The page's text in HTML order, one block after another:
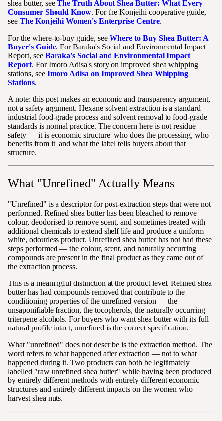
shea butter, see The Truth About Shea Butter: What Every
Consumer Should Know. For the Konjeihi cooperative guide,
see The Konjeihi Women's Enterprise Centre.
For the where-to-buy guide, see Where to Buy Shea Butter: A
Buyer's Guide. For Baraka's Social and Environmental Impact
Report, see Baraka's Social and Environmental Impact
Report. For Imoro Adisa's story on improved shea whipping
stations, see Imoro Adisa on Improved Shea Whipping
Stations.
A note: this post makes an economic and transparency argument,
not a safety argument. Hexane solvent extraction is a standard
industrial food-grade process and solvent removal to food-grade
standards is normal practice. The concern here is not residue
safety — it is economic structure: who does the processing, who
benefits from it, and what the label tells buyers about that
structure.
What "Unrefined" Actually Means
"Unrefined" is a descriptor for post-extraction steps that were not
performed. Refined shea butter has been bleached to remove
colour, deodorised to remove scent, and sometimes treated with
additional chemicals to extend shelf life and produce a uniform
white, odourless product. Unrefined shea butter has not had these
steps performed — the colour, scent, and naturally occurring
compounds are present in the final product as they came out of
the extraction process.
This is a meaningful distinction at the product level. Refined shea
butter has had compounds removed that contribute to the
conditioning properties of the unrefined version — the
unsaponifiable fraction, the tocopherols, the naturally occurring
triterpene alcohols. For buyers who want shea butter with its full
natural profile intact, unrefined is the correct specification.
What "unrefined" does not describe is the extraction method. The
word refers to what happened after extraction — not to what
happened during it. Two products can both be legitimately
labelled "raw unrefined shea butter" while having been produced
by entirely different methods with entirely different economic
structures and entirely different impacts on the women who
harvest shea nuts.